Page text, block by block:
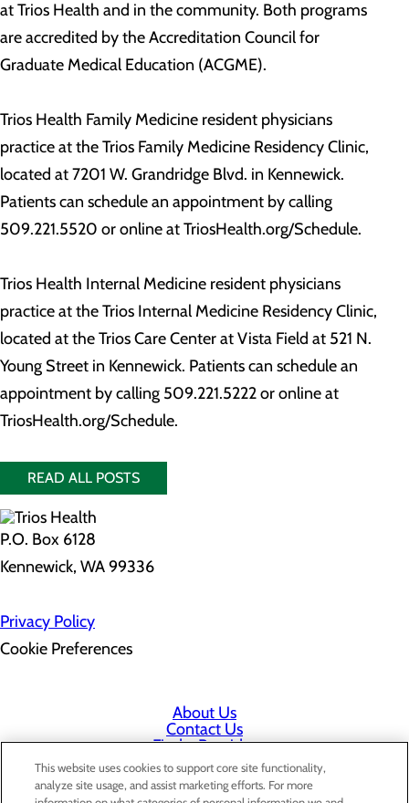
at Trios Health and in the community. Both programs
are accredited by the Accreditation Council for
Graduate Medical Education (ACGME).
Trios Health Family Medicine resident physicians
practice at the Trios Family Medicine Residency Clinic,
located at 7201 W. Grandridge Blvd. in Kennewick.
Patients can schedule an appointment by calling
509.221.5520 or online at TriosHealth.org/Schedule.
Trios Health Internal Medicine resident physicians
practice at the Trios Internal Medicine Residency Clinic,
located at the Trios Care Center at Vista Field at 521 N.
Young Street in Kennewick. Patients can schedule an
appointment by calling 509.221.5222 or online at
TriosHealth.org/Schedule.
READ ALL POSTS
P.O. Box 6128
Kennewick, WA 99336
Privacy Policy
Cookie Preferences
About Us
Contact Us
Find a Provider
Services
Patients & Visitors
Classes & Events
This website uses cookies to support core site functionality,
analyze site usage, and assist marketing efforts. For more